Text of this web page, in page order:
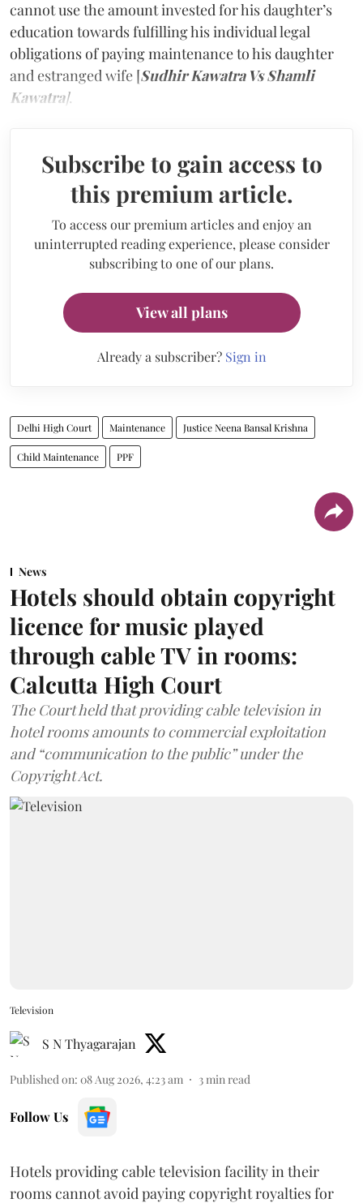
cannot use the amount invested for his daughter’s
education towards fulfilling his individual legal
obligations of paying maintenance to his daughter
and estranged wife [Sudhir Kawatra Vs Shamli
Kawatra].
Subscribe to gain access to
this premium article.
To access our premium articles and enjoy an
uninterrupted reading experience, please consider
subscribing to one of our plans.
View all plans
Already a subscriber? Sign in
Delhi High Court Maintenance Justice Neena Bansal Krishna
Child Maintenance PPF
News
Hotels should obtain copyright
licence for music played
through cable TV in rooms:
Calcutta High Court
The Court held that providing cable television in
hotel rooms amounts to commercial exploitation
and “communication to the public” under the
Copyright Act.
Television
S N Thyagarajan
Published on: 08 Aug 2026, 4:23 am 3min read
Follow Us
Hotels providing cable television facility in their
rooms cannot avoid paying copyright royalties for